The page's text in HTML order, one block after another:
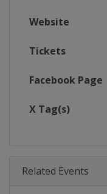
Website
Tickets
Facebook Page
X Tag(s)
Related Events